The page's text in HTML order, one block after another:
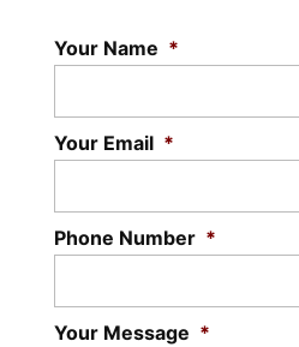
Your Name *
Your Email *
Phone Number *
Your Message *